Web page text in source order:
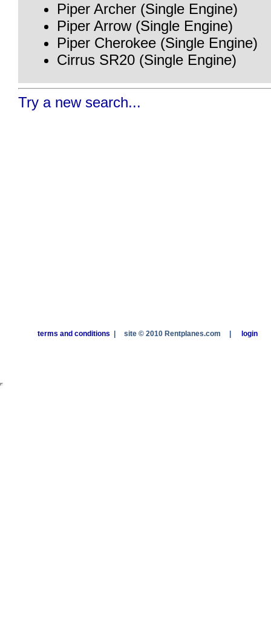
Piper Archer (Single Engine)
Piper Arrow (Single Engine)
Piper Cherokee (Single Engine)
Cirrus SR20 (Single Engine)
Try a new search...
terms and conditions site © 2010 Rentplanes.com login